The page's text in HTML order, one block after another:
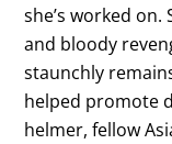
she’s worked
and bloody
staunchly
helped promote
helmer, fellow